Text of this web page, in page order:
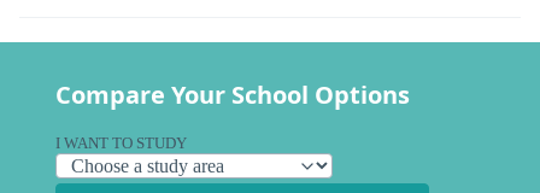
Compare Your School Options
I WANT TO STUDY